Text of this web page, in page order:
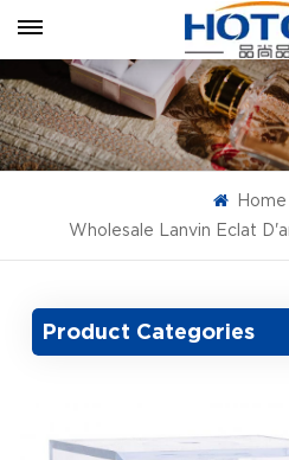
Home
Wholesale Lanvin Eclat
Product Categories